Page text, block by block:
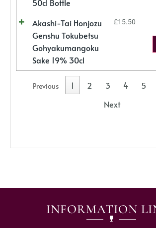
50cl Bottle
Akashi-Tai Honjozu
Genshu Tokubetsu
Gohyakumangoku
Sake 19% 30cl
£15.50
Previous 1 2 3 4 5
Next
INFORMATION